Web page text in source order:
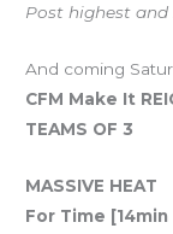
Post highest and
And coming
CFM Make It
TEAMS OF 3
MASSIVE HEAT
For Time [14min